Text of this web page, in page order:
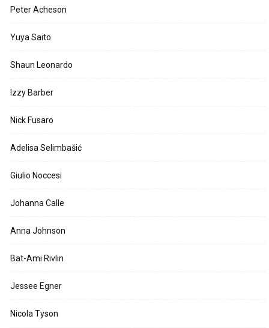
Peter Acheson
Yuya Saito
Shaun Leonardo
Izzy Barber
Nick Fusaro
Adelisa Selimbašić
Giulio Noccesi
Johanna Calle
Anna Johnson
Bat-Ami Rivlin
Jessee Egner
Nicola Tyson